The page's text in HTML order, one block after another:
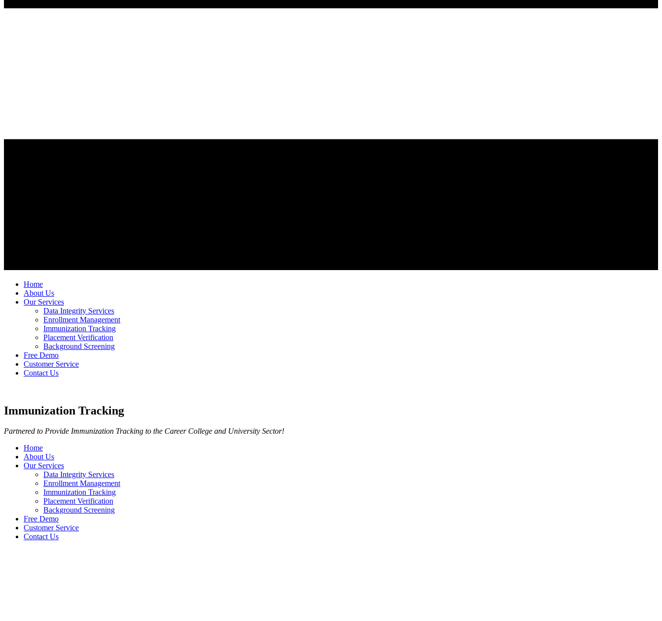
Home
About Us
Our Services
Data Integrity Services
Enrollment Management
Immunization Tracking
Placement Verification
Background Screening
Free Demo
Customer Service
Contact Us
Immunization Tracking
Partnered to Provide Immunization Tracking to the Career College and University Sector!
Home
About Us
Our Services
Data Integrity Services
Enrollment Management
Immunization Tracking
Placement Verification
Background Screening
Free Demo
Customer Service
Contact Us